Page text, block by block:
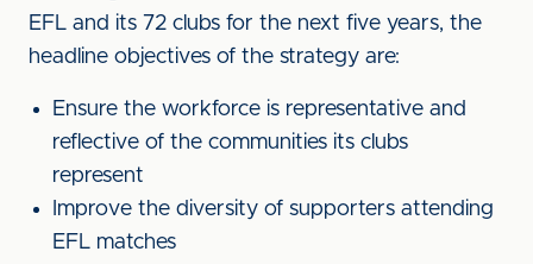
EFL and its 72 clubs for the next five years, the
headline objectives of the strategy are:
Ensure the workforce is representative and
reflective of the communities its clubs
represent
Improve the diversity of supporters attending
EFL matches